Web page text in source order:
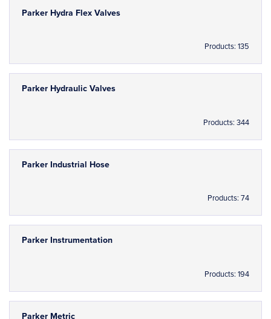
Parker Hydra Flex Valves
Products: 135
Parker Hydraulic Valves
Products: 344
Parker Industrial Hose
Products: 74
Parker Instrumentation
Products: 194
Parker Metric